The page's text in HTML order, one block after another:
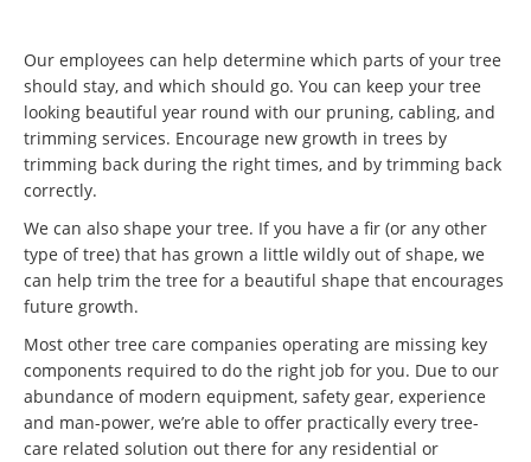
Our employees can help determine which parts of your tree
should stay, and which should go. You can keep your tree
looking beautiful year round with our pruning, cabling, and
trimming services. Encourage new growth in trees by
trimming back during the right times, and by trimming back
correctly.
We can also shape your tree. If you have a fir (or any other
type of tree) that has grown a little wildly out of shape, we
can help trim the tree for a beautiful shape that encourages
future growth.
Most other tree care companies operating are missing key
components required to do the right job for you. Due to our
abundance of modern equipment, safety gear, experience
and man-power, we’re able to offer practically every tree-
care related solution out there for any residential or